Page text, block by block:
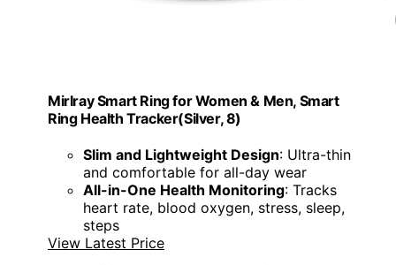
Mirlray Smart Ring for Women & Men, Smart
Ring Health Tracker(Silver, 8)
Slim and Lightweight Design: Ultra-thin
and comfortable for all-day wear
All-in-One Health Monitoring: Tracks
heart rate, blood oxygen, stress, sleep,
steps
View Latest Price